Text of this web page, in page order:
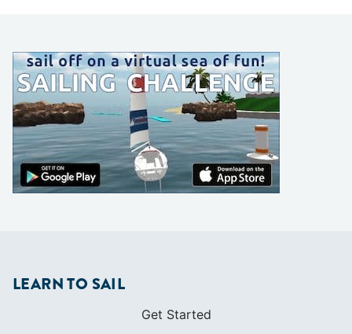
LEARN TO SAIL
Get Started